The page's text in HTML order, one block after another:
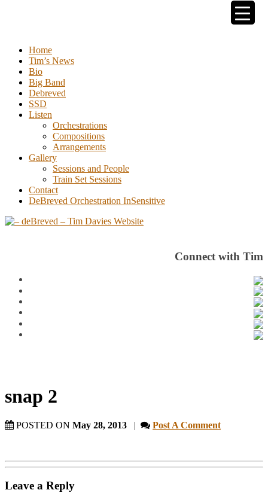
Home
Tim’s News
Bio
Big Band
Debreved
SSD
Listen
Orchestrations
Compositions
Arrangements
Gallery
Sessions and People
Train Set Sessions
Contact
DeBreved Orchestration InSensitive
Connect with Tim
snap 2
POSTED ON May 28, 2013 | Post A Comment
Leave a Reply